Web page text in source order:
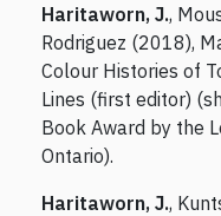
Haritaworn, J.,
Rodriguez (2018),
Colour Histories of
Lines (first editor)
Book Award by the
Ontario).
Haritaworn, J.,